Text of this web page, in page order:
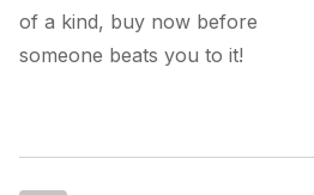
of a kind, buy now before
someone beats you to it!